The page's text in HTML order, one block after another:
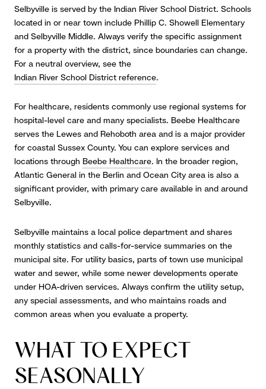
Selbyville is served by the Indian River School District. Schools
located in or near town include Phillip C. Showell Elementary
and Selbyville Middle. Always verify the specific assignment
for a property with the district, since boundaries can change.
For a neutral overview, see the
Indian River School District reference.
For healthcare, residents commonly use regional systems for
hospital-level care and many specialists. Beebe Healthcare
serves the Lewes and Rehoboth area and is a major provider
for coastal Sussex County. You can explore services and
locations through Beebe Healthcare. In the broader region,
Atlantic General in the Berlin and Ocean City area is also a
significant provider, with primary care available in and around
Selbyville.
Selbyville maintains a local police department and shares
monthly statistics and calls-for-service summaries on the
municipal site. For utility basics, parts of town use municipal
water and sewer, while some newer developments operate
under HOA-driven services. Always confirm the utility setup,
any special assessments, and who maintains roads and
common areas when you evaluate a property.
WHAT TO EXPECT
SEASONALLY